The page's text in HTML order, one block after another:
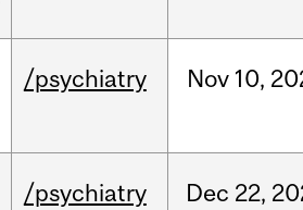
/psychiatry Nov 10,
/psychiatry Dec 22,